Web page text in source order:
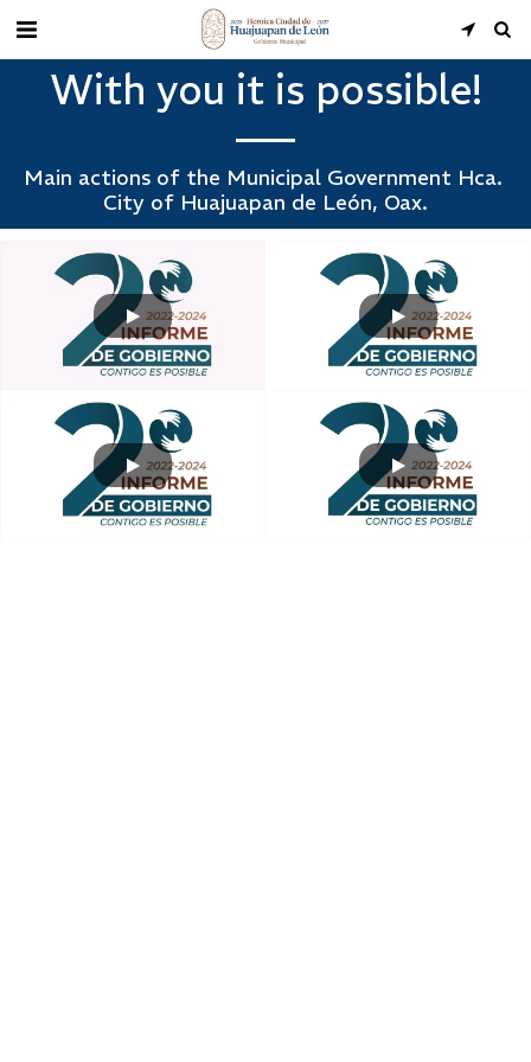
With you it is possible!
Main actions of the Municipal Government Hca.
City of Huajuapan de León, Oax.